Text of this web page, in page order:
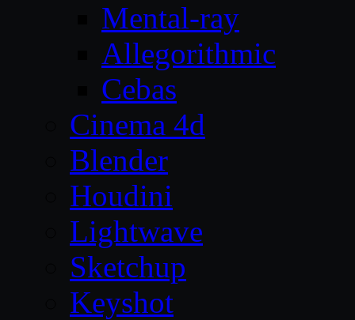
Mental-ray
Allegorithmic
Cebas
Cinema 4d
Blender
Houdini
Lightwave
Sketchup
Keyshot